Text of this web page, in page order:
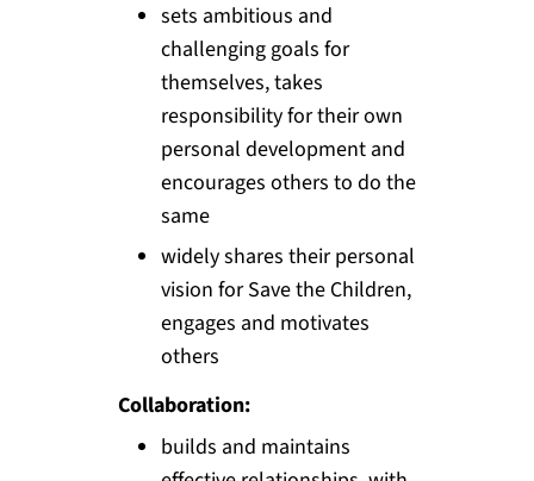
sets ambitious and
challenging goals for
themselves, takes
responsibility for their own
personal development and
encourages others to do the
same
widely shares their personal
vision for Save the Children,
engages and motivates
others
Collaboration:
builds and maintains